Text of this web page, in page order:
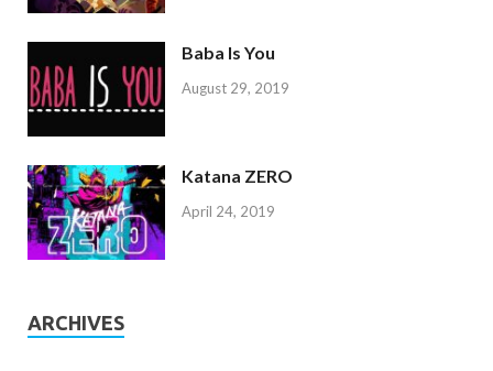
Baba Is You
August 29, 2019
Katana ZERO
April 24, 2019
ARCHIVES